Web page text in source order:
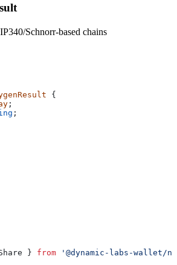
Schnorr-based chains
{
;
;
} from '@dynamic-labs-wallet/